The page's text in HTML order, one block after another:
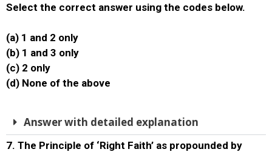
Select the correct answer using the codes below.
(a) 1 and 2 only
(b) 1 and 3 only
(c) 2 only
(d) None of the above
Answer with detailed explanation
7. The Principle of ‘Right Faith’ as propounded by